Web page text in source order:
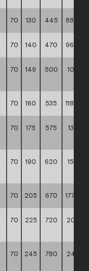
70 130 445 88,00
70 140 470 96,80
70 149 500
105,20
70 160 535 118,80
70 175 575
134,90
70 190 620
154,90
70 205 670 177,90
70 225 720
206,20
70 245 780
240,20